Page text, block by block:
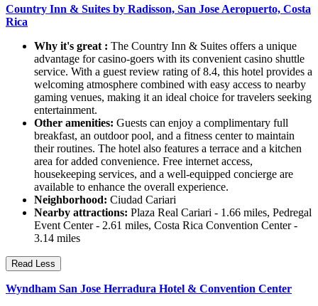
Country Inn & Suites by Radisson, San Jose Aeropuerto, Costa
Rica
Why it's great : The Country Inn & Suites offers a unique
advantage for casino-goers with its convenient casino shuttle
service. With a guest review rating of 8.4, this hotel provides a
welcoming atmosphere combined with easy access to nearby
gaming venues, making it an ideal choice for travelers seeking
entertainment.
Other amenities: Guests can enjoy a complimentary full
breakfast, an outdoor pool, and a fitness center to maintain
their routines. The hotel also features a terrace and a kitchen
area for added convenience. Free internet access,
housekeeping services, and a well-equipped concierge are
available to enhance the overall experience.
Neighborhood: Ciudad Cariari
Nearby attractions: Plaza Real Cariari - 1.66 miles, Pedregal
Event Center - 2.61 miles, Costa Rica Convention Center -
3.14 miles
Read Less
Wyndham San Jose Herradura Hotel & Convention Center